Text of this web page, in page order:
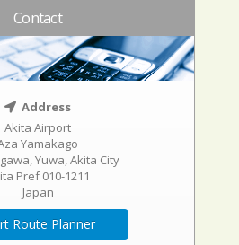
Contact
Address
Akita Airport
Yamakago
Yuwa, Akita City
Pref 010-1211
Japan
Route Planner